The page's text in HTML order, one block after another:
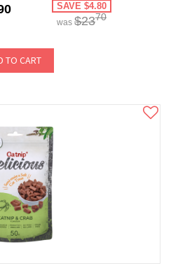
SAVE $4.80
was $2370
TO CART